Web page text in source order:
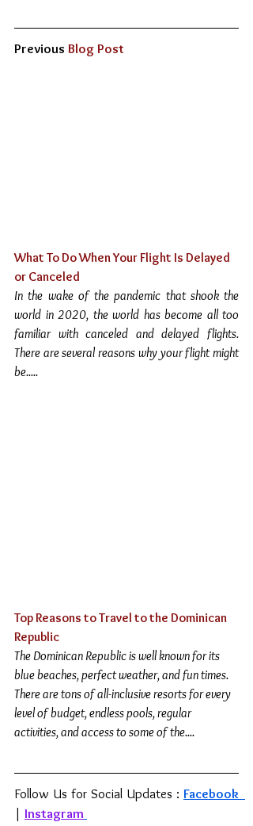
Previous Blog Post
What To Do When Your Flight Is Delayed
or Canceled
In the wake of the pandemic that shook the
world in 2020, the world has become all too
familiar with canceled and delayed flights.
There are several reasons why your flight might
be.....
Top Reasons to Travel to the Dominican
Republic
The Dominican Republic is well known for its
blue beaches, perfect weather, and fun times.
There are tons of all-inclusive resorts for every
level of budget, endless pools, regular
activities, and access to some of the....
Follow Us for Social Updates :
| Instagram